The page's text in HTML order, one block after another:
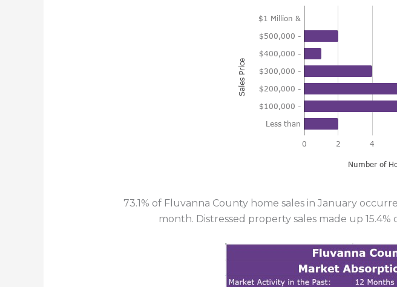
73.1% of Fluvanna County home sales in January
month. Distressed property sales made up